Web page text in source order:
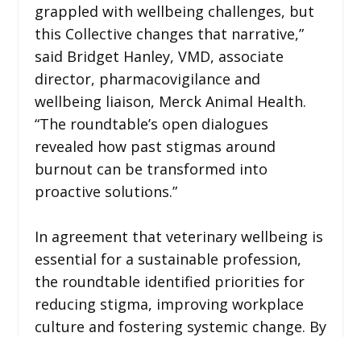
grappled with wellbeing challenges, but
this Collective changes that narrative,”
said Bridget Hanley, VMD, associate
director, pharmacovigilance and
wellbeing liaison, Merck Animal Health.
“The roundtable’s open dialogues
revealed how past stigmas around
burnout can be transformed into
proactive solutions.”
In agreement that veterinary wellbeing is
essential for a sustainable profession,
the roundtable identified priorities for
reducing stigma, improving workplace
culture and fostering systemic change. By